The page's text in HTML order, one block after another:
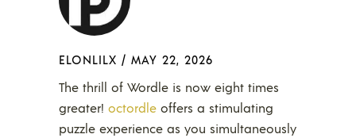
ELONLILX / MAY 22, 2026
The thrill of Wordle is now eight times
greater! octordle offers a stimulating
puzzle experience as you simultaneously